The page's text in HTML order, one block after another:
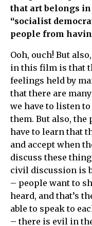
that art belongs in
“socialist
people from
Ooh, ouch! But
in this film is that
feelings held by
that there are
we have to listen
them. But also, the
have to learn that
and accept when
discuss these
civil discussion is
– people want to
heard, and that’s
able to speak to
– there is evil in